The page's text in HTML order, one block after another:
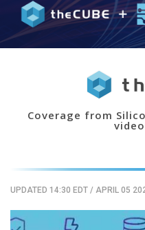
Coverage from
UPDATED 14:30 EDT / APRIL 05